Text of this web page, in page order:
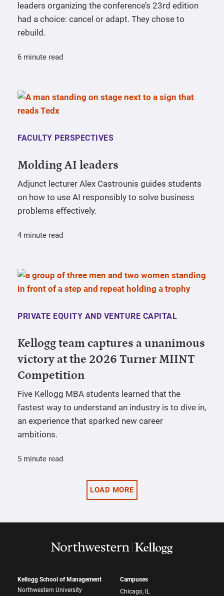
leaders organizing the conference’s 23rd edition
had a choice: cancel or adapt. They chose to
rebuild.
6 minute read
FACULTY PERSPECTIVES
Molding AI leaders
Adjunct lecturer Alex Castrounis guides students
on how to use AI responsibly to solve business
problems effectively.
4 minute read
PRIVATE EQUITY AND VENTURE CAPITAL
Kellogg team captures a unanimous
victory at the 2026 Turner MIINT
Competition
Five Kellogg MBA students learned that the
fastest way to understand an industry is to dive in,
an experience that sparked new career
ambitions.
5 minute read
LOAD MORE
Kellogg School of Management
Northwestern University
Campuses
Chicago, IL